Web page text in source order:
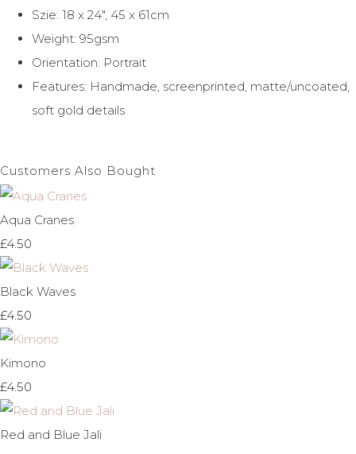
Szie: 18 x 24", 45 x 61cm
Weight: 95gsm
Orientation: Portrait
Features: Handmade, screenprinted, matte/uncoated,
soft gold details
Customers Also Bought
Aqua Cranes
£4.50
Black Waves
£4.50
Kimono
£4.50
Red and Blue Jali